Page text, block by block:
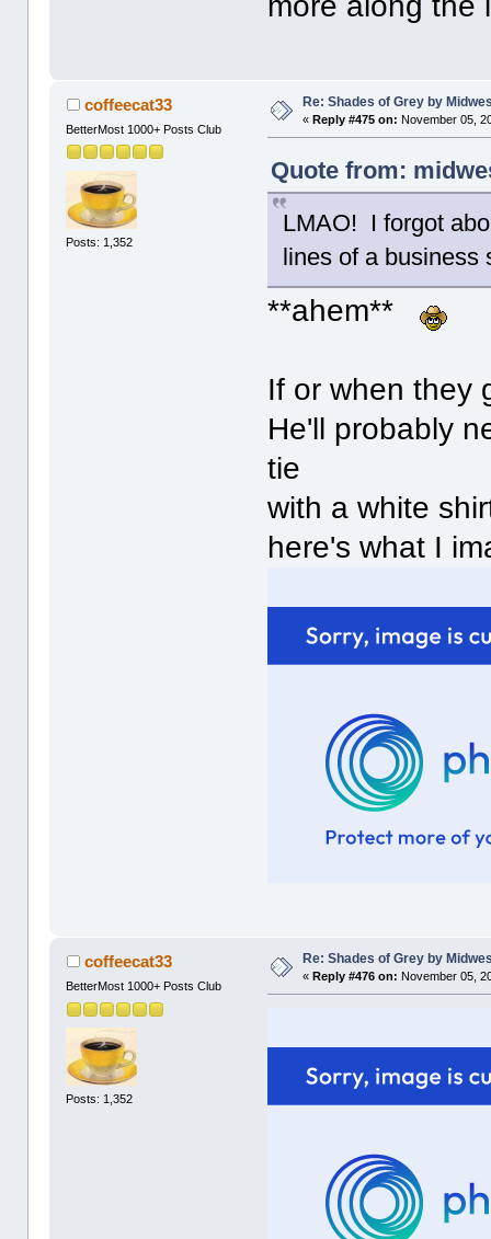
coffeecat33
BetterMost 1000+ Posts Club
Posts: 1,352
Re: Shades of Grey by
«Reply #475 on: November 05,
Quote from:
LMAO! I forgot
lines of a business
**ahem**
If or when they
He'll probably
tie
with a white
here's what I
coffeecat33
BetterMost 1000+ Posts Club
Posts: 1,352
Re: Shades of Grey by
« Reply #476 on: November 05,